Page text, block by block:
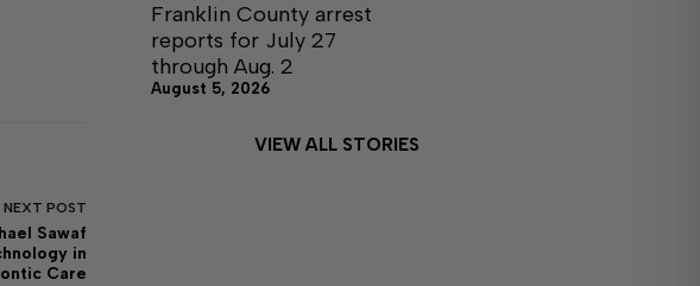
NEXT POST
Sawaf
in
Care
Franklin County arrest
reports for July 27
through Aug. 2
August 5, 2026
VIEW ALL STORIES